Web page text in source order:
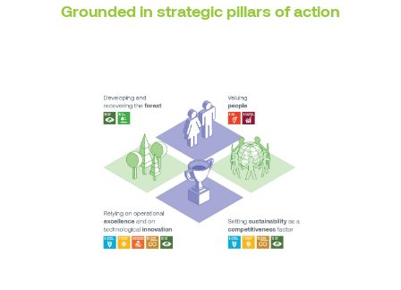
Grounded in strategic pillars of action